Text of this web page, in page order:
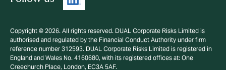
Copyright © 2026. All rights reserved. DUAL Corporate Risks Limited is
authorised and regulated by the Financial Conduct Authority under firm
reference number 312593. DUAL Corporate Risks Limited is registered in
England and Wales No. 4160680, with its registered offices at: One
Creechurch Place, London, EC3A 5AF.